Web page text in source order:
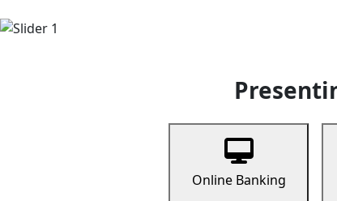
Online Banking